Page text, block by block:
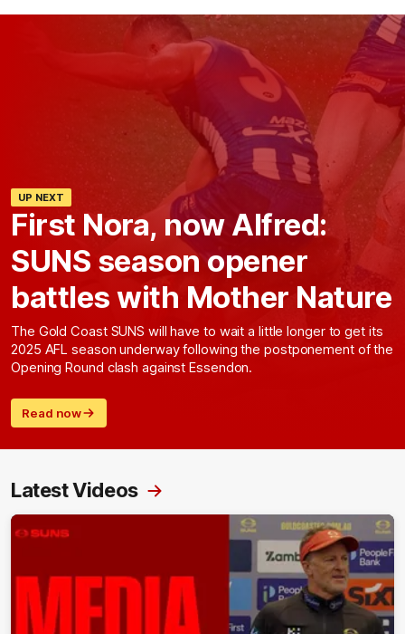
UP NEXT
First Nora, now Alfred:
SUNS season opener
battles with Mother Nature
The Gold Coast SUNS will have to wait a little longer to get its
2025 AFL season underway following the postponement of the
Opening Round clash against Essendon.
Read now
Latest Videos